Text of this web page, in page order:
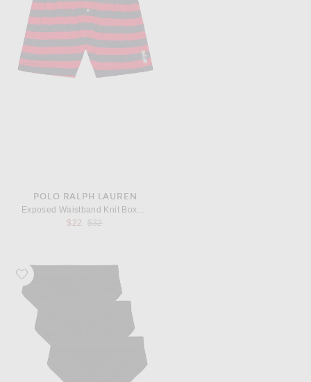
POLO RALPH LAUREN
Exposed Waistband Knit Boxer With Bear
$22
Previous price:
$32
Favorite SKIMS Stretch Brief 3-Pack